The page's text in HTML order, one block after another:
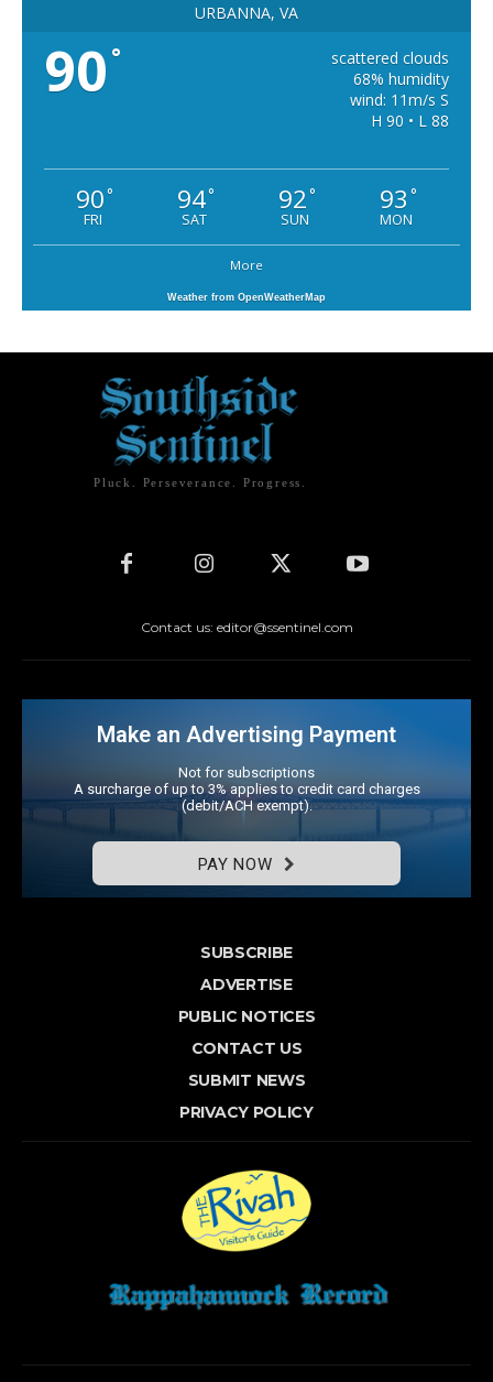
URBANNA, VA
90 °
scattered clouds
68% humidity
wind: 11m/s S
H 90 • L 88
90°
FRI
94°
SAT
92°
SUN
93 °
MON
More
Weather from OpenWeatherMap
Pluck. Perseverance. Progress.
Contact us: editor@ssentinel.com
Make an Advertising Payment
Not for subscriptions
A surcharge of up to 3% applies to credit card charges
(debit/ACH exempt).
PAY NOW
SUBSCRIBE
ADVERTISE
PUBLIC NOTICES
CONTACT US
SUBMIT NEWS
PRIVACY POLICY